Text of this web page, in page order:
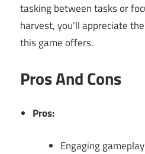
tasking between tasks or
harvest, you’ll appreciate
this game offers.
Pros And Cons
Pros:
Engaging